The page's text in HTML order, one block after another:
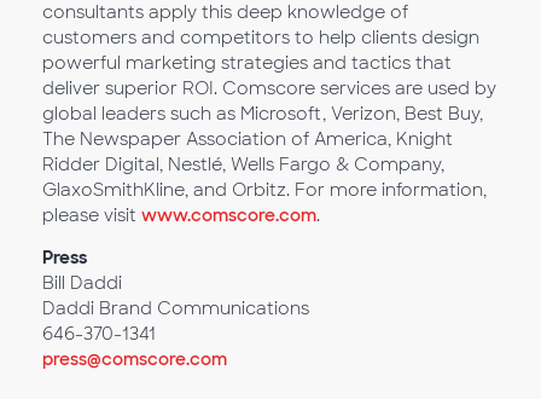
consultants apply this deep knowledge of
customers and competitors to help clients design
powerful marketing strategies and tactics that
deliver superior ROI. Comscore services are used by
global leaders such as Microsoft, Verizon, Best Buy,
The Newspaper Association of America, Knight
Ridder Digital, Nestlé, Wells Fargo & Company,
GlaxoSmithKline, and Orbitz. For more information,
please visit www.comscore.com.
Press
Bill Daddi
Daddi Brand Communications
646-370-1341
press@comscore.com